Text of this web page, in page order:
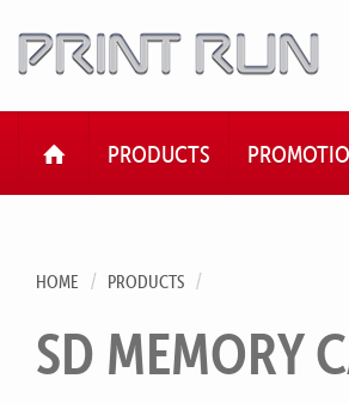
HOMEPRODUCTS
HOME PRODUCTS
SD MEMORY